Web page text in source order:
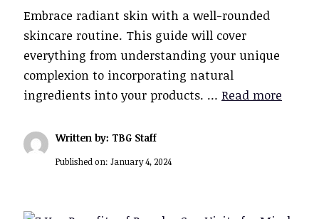
Embrace radiant skin with a well-rounded
skincare routine. This guide will cover
everything from understanding your unique
complexion to incorporating natural
ingredients into your products. … Read more
Written by: TBG Staff
Published on: January 4, 2024